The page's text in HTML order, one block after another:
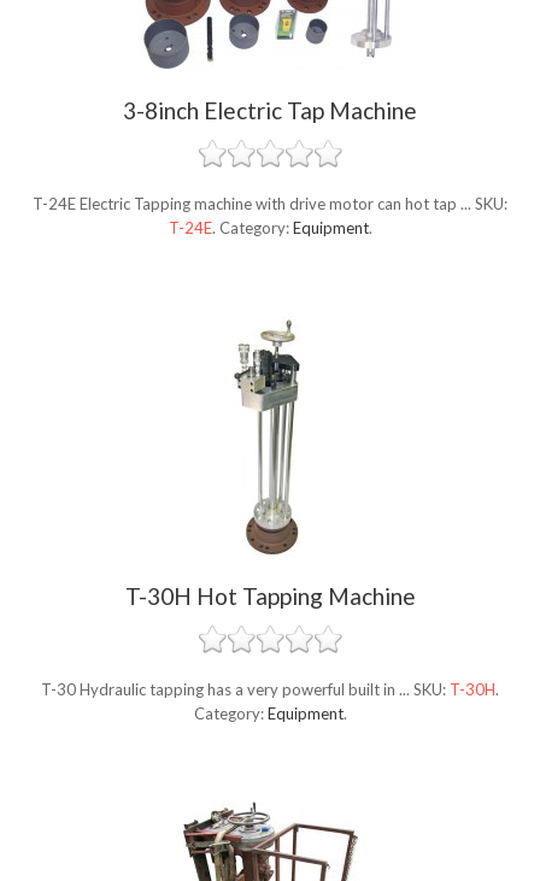
3-8inch Electric Tap Machine
T-24E Electric Tapping machine with drive motor can hot tap ... SKU:
T-24E. Category:Equipment.
T-30H Hot Tapping Machine
T-30 Hydraulic tapping has a very powerful built in ... SKU: T-30H.
Category:Equipment.